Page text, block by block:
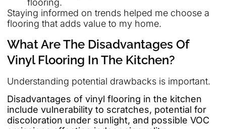
flooring.
Staying informed on trends helped me choose a
flooring that adds value to my home.
What Are The Disadvantages Of
Vinyl Flooring In The Kitchen?
Understanding potential drawbacks is important.
Disadvantages of vinyl flooring in the kitchen
include vulnerability to scratches, potential for
discoloration under sunlight, and possible VOC